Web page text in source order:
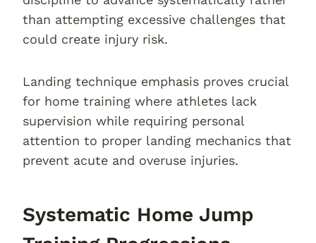
than attempting excessive challenges that
could create injury risk.
Landing technique emphasis proves crucial
for home training where athletes lack
supervision while requiring personal
attention to proper landing mechanics that
prevent acute and overuse injuries.
Systematic Home Jump